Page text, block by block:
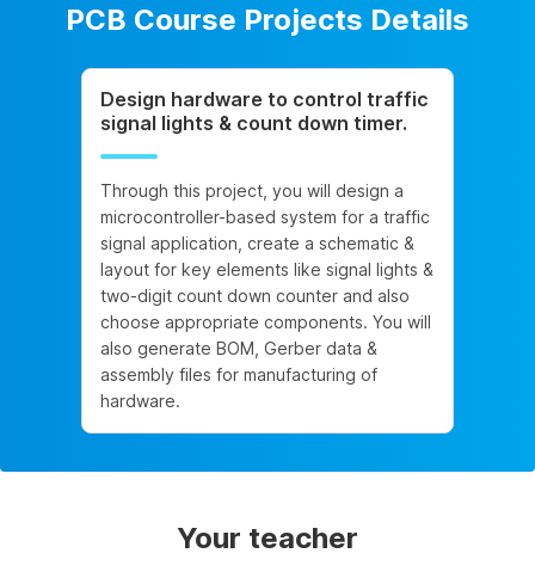
PCB Course Projects Details
Design hardware to control traffic
signal lights & count down timer.
Through this project, you will design a
microcontroller-based system for a traffic
signal application, create a schematic &
layout for key elements like signal lights &
two-digit count down counter and also
choose appropriate components. You will
also generate BOM, Gerber data &
assembly files for manufacturing of
hardware.
Your teacher